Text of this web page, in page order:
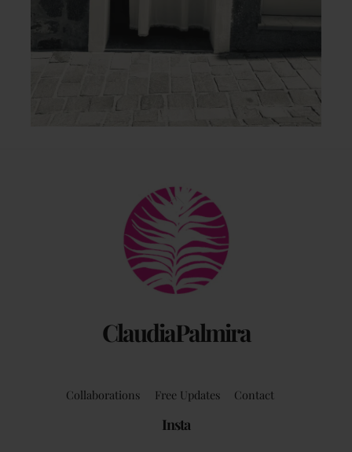
ClaudiaPalmira
Back
To
Top
Collaborations Free Updates Contact
Insta